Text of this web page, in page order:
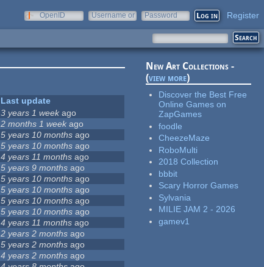
OpenID
Username or
Password Register
Last update
3 years 1 weekago
2 months 1 week ago
5 years 10 months ago
5 years 10 months ago
4 years 11 months ago
5 years 9 months ago
5 years 10 months ago
5 years 10 months ago
5 years 10 months ago
5 years 10 months ago
4 years 11 months ago
2 years 2 months ago
5 years 2 months ago
4 years 2 months ago
New Art Collections -
(view more)
Discover the Best Free
Online Games on
ZapGames
foodle
CheezeMaze
RoboMulti
2018 Collection
bbbit
Scary Horror Games
Sylvania
MILIE JAM 2 - 2026
gamev1